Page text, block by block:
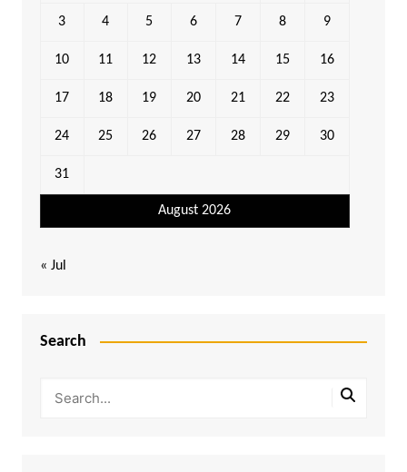
August 2026
3 4 5 6 7 8 9
10 11 12 13 14 15 16
17 18 19 20 21 22 23
24 25 26 27 28 29 30
31
« Jul
Search